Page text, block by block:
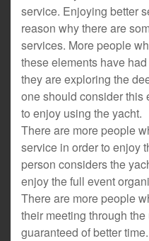
service. Enjoying better
reason why there are
services. More people
these elements have
they are exploring the
one should consider this
to enjoy using the yacht.
There are more people
service in order to enjoy
person considers the
enjoy the full event
There are more people
their meeting through
guaranteed of better time.